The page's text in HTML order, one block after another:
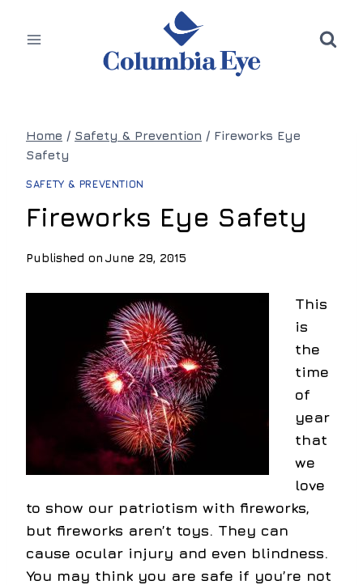
Home / Safety & Prevention / Fireworks Eye
Safety
SAFETY & PREVENTION
Fireworks Eye Safety
Published on June 29, 2015
This
is
the
time
of
year
that
we
love
to show our patriotism with fireworks,
but fireworks aren’t toys. They can
cause ocular injury and even blindness.
You may think you are safe if you’re not